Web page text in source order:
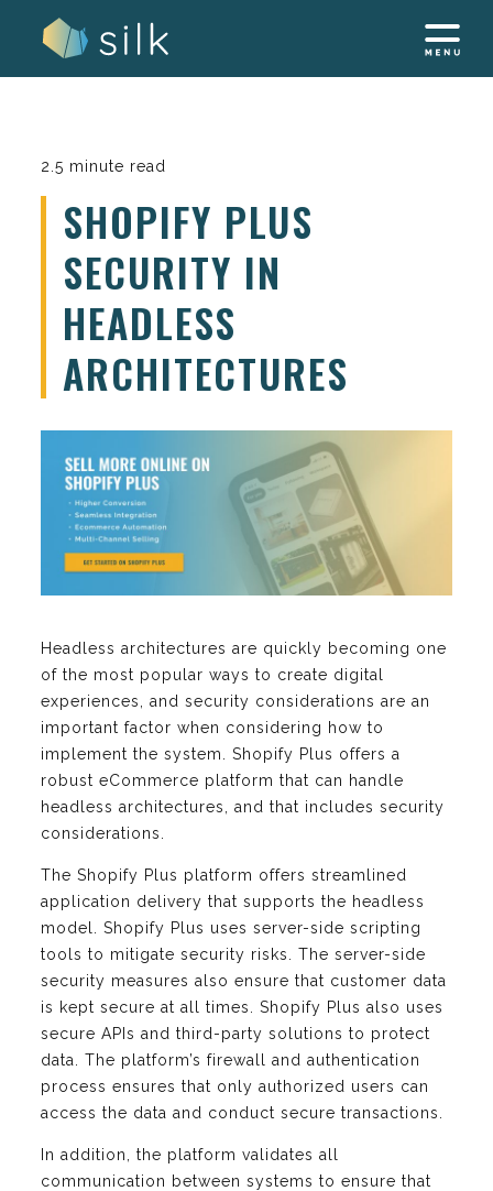
2.5 minute read
SHOPIFY PLUS
SECURITY IN
HEADLESS
ARCHITECTURES
Headless architectures are quickly becoming one
of the most popular ways to create digital
experiences, and security considerations are an
important factor when considering how to
implement the system. Shopify Plus offers a
robust eCommerce platform that can handle
headless architectures, and that includes security
considerations.
The Shopify Plus platform offers streamlined
application delivery that supports the headless
model. Shopify Plus uses server-side scripting
tools to mitigate security risks. The server-side
security measures also ensure that customer data
is kept secure at all times. Shopify Plus also uses
secure APIs and third-party solutions to protect
data. The platform’s firewall and authentication
process ensures that only authorized users can
access the data and conduct secure transactions.
In addition, the platform validates all
communication between systems to ensure that